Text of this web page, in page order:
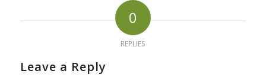
0
REPLIES
Leave a Reply